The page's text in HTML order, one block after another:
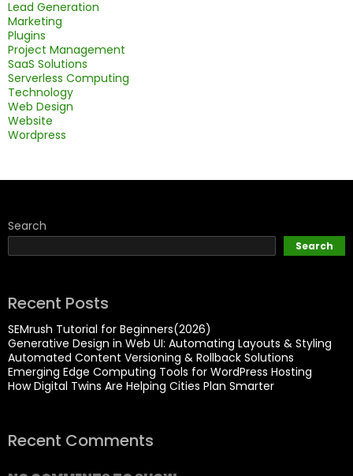
Lead Generation
Marketing
Plugins
Project Management
SaaS Solutions
Serverless Computing
Technology
Web Design
Website
Wordpress
Search
Search
Recent Posts
SEMrush Tutorial for Beginners(2026)
Generative Design in Web UI: Automating Layouts & Styling
Automated Content Versioning & Rollback Solutions
Emerging Edge Computing Tools for WordPress Hosting
How Digital Twins Are Helping Cities Plan Smarter
Recent Comments